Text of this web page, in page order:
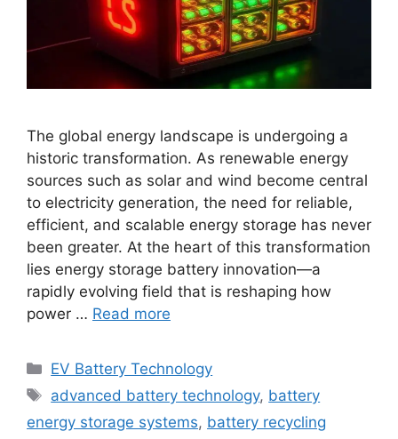
The global energy landscape is undergoing a
historic transformation. As renewable energy
sources such as solar and wind become central
to electricity generation, the need for reliable,
efficient, and scalable energy storage has never
been greater. At the heart of this transformation
lies energy storage battery innovation—a
rapidly evolving field that is reshaping how
power … Read more
Categories
EV Battery Technology
Tags
advanced battery technology, battery
energy storage systems, battery recycling